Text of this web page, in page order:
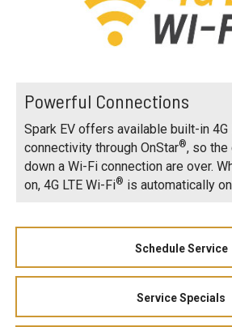
Powerful Connections
Spark EV offers available built-in 4G
connectivity through OnStar®, so the
down a Wi-Fi connection are over.
on, 4G LTE Wi-Fi® is automatically
Schedule Service
Service Specials